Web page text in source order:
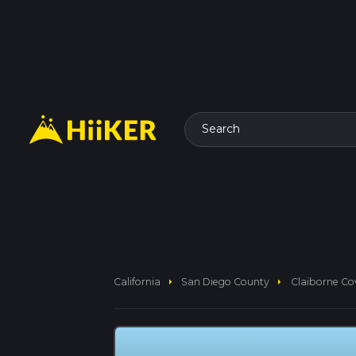
Search
California arrow_right San Diego County arrow_right Claiborne